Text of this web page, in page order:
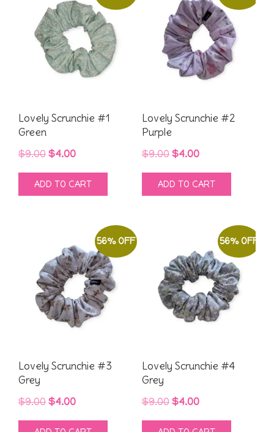
Lovely Scrunchie #1
Green
$9.00 Original
price
was:
$4.00Current
price
is:
ADD TO CART
Lovely Scrunchie #2
Purple
$9.00 Original
price
was:
$4.00Current
price
is:
ADD TO CART
56% OFF
Lovely Scrunchie #3
Grey
$9.00 Original
price
$4.00Current
price
56% OFF
Lovely Scrunchie #4
Grey
$9.00 Original
price
$4.00Current
price